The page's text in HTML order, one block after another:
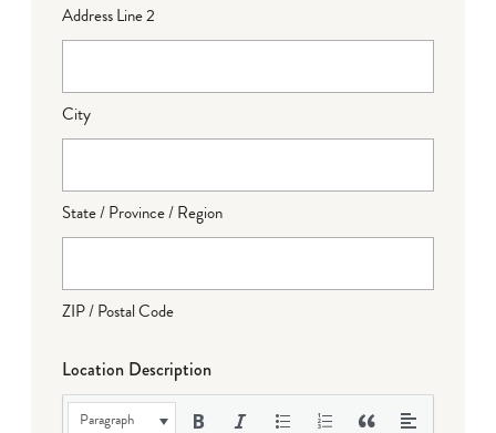
Address Line 2
City
State / Province / Region
ZIP / Postal Code
Location Description
Paragraph